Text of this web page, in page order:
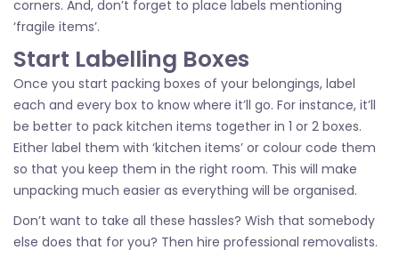
corners. And, don’t forget to place labels mentioning
‘fragile items’.
Start Labelling Boxes
Once you start packing boxes of your belongings, label
each and every box to know where it’ll go. For instance, it’ll
be better to pack kitchen items together in 1 or 2 boxes.
Either label them with ‘kitchen items’ or colour code them
so that you keep them in the right room. This will make
unpacking much easier as everything will be organised.
Don’t want to take all these hassles? Wish that somebody
else does that for you? Then hire professional removalists.